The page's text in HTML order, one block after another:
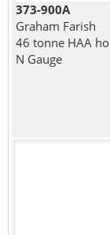
373-900A
Graham Farish
46 tonne HAA
N Gauge